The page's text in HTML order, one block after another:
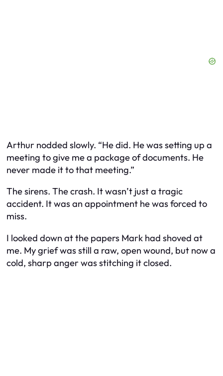
Arthur nodded slowly. “He did. He was setting up a
meeting to give me a package of documents. He
never made it to that meeting.”
The sirens. The crash. It wasn’t just a tragic
accident. It was an appointment he was forced to
miss.
I looked down at the papers Mark had shoved at
me. My grief was still a raw, open wound, but now a
cold, sharp anger was stitching it closed.